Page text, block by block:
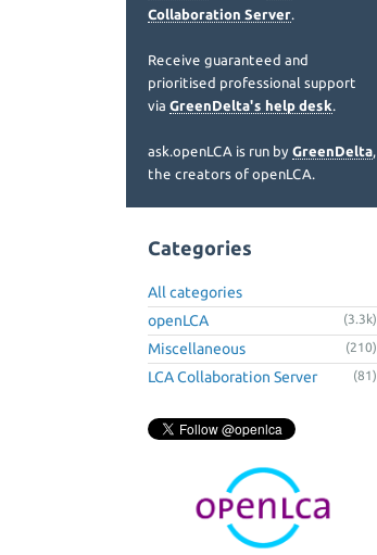
Collaboration Server.
Receive guaranteed and
prioritised professional support
via GreenDelta's help desk.
ask.openLCA is run by GreenDelta,
the creators of openLCA.
Categories
All categories
openLCA
(3.3k)
Miscellaneous (210)
LCA Collaboration Server (81)